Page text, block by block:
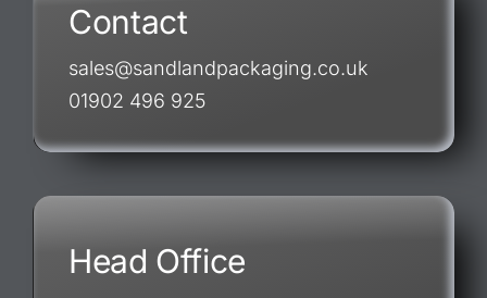
Contact
sales@sandlandpackaging.co.uk
01902 496 925
Head Office